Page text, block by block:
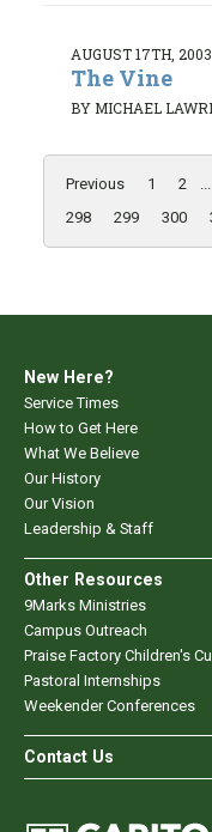
AUGUST 17TH, 2003
The Vine
BY MICHAEL
Previous 1 2 ...
298
299 300
New Here?
Service Times
How to Get Here
What We Believe
Our History
Our Vision
Leadership & Staff
Other Resources
9Marks Ministries
Campus Outreach
Praise Factory Children's
Pastoral Internships
Weekender Conferences
Contact Us